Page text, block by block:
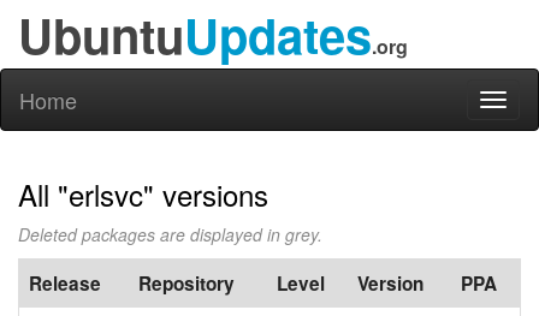
UbuntuUpdates.org
Home
All "erlsvc" versions
Deleted packages are displayed in grey.
Release Repository Level Version PPA